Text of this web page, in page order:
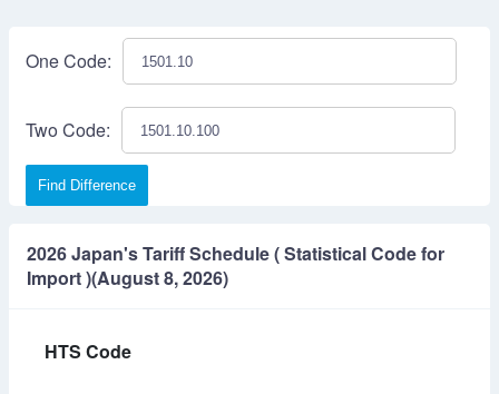
One Code:
Two Code:
Find Difference
2026 Japan's Tariff Schedule ( Statistical Code for
Import )(August 8, 2026)
HTS Code